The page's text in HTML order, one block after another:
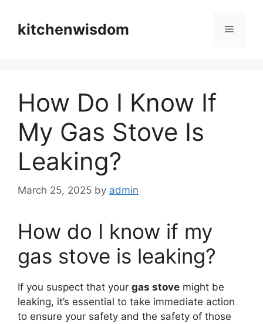
contentkitchenwisdom Menu
How Do I Know If
My Gas Stove Is
Leaking?
March 25, 2025 by admin
How do I know if my
gas stove is leaking?
If you suspect that your gas stove might be
leaking, it’s essential to take immediate action
to ensure your safety and the safety of those